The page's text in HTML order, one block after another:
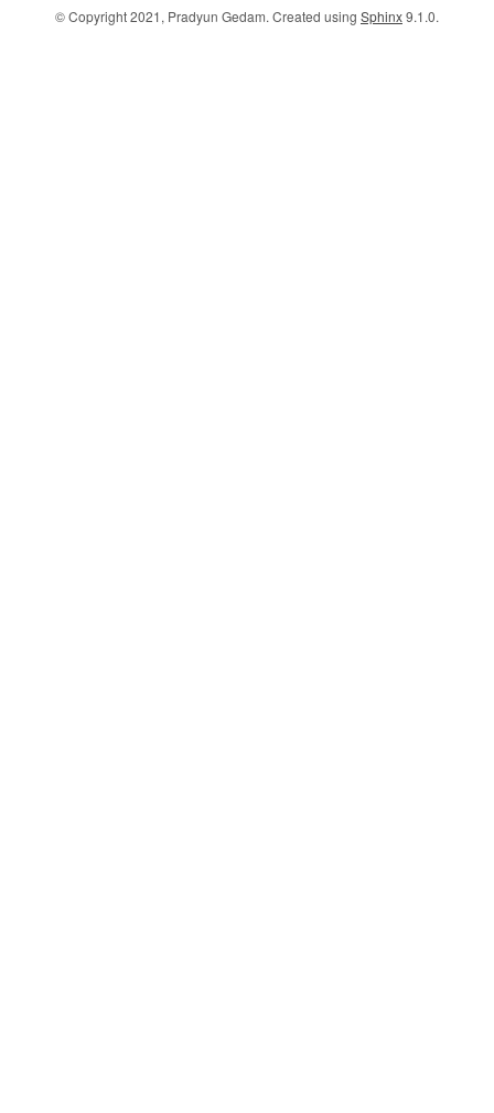
© Copyright 2021, Pradyun Gedam. Created using Sphinx9.1.0.